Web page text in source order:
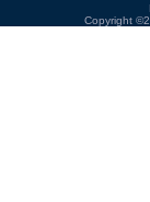
Copyright